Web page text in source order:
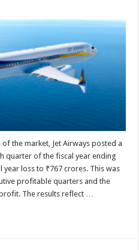
the market, Jet Airways posted a
quarter of the fiscal year ending
year loss to ₹767 crores. This was
profitable quarters and the
The results reflect …